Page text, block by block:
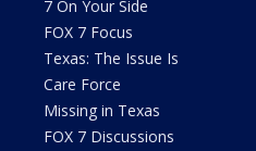
7 On Your Side
FOX 7 Focus
Texas: The Issue Is
Care Force
Missing in Texas
FOX 7 Discussions